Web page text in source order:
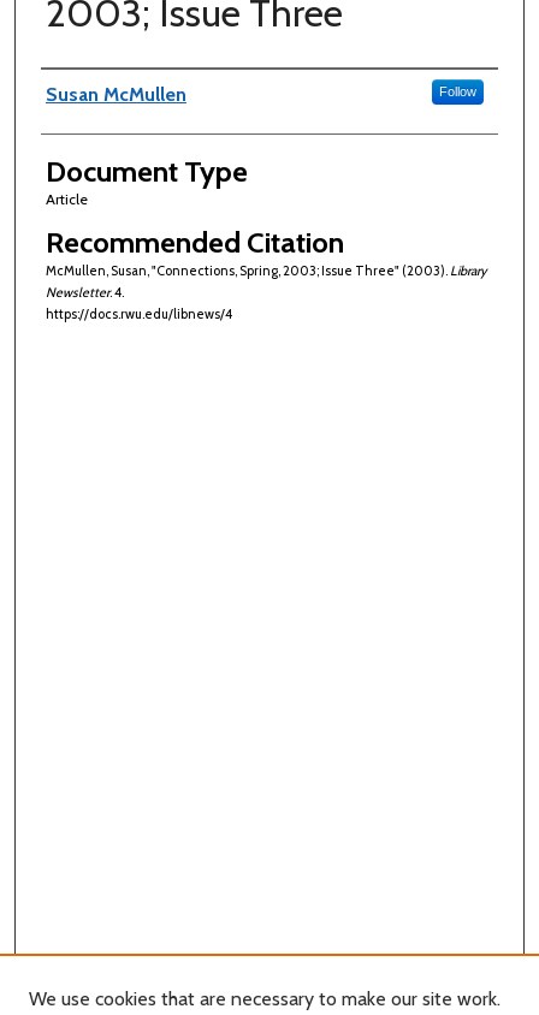
2003; Issue Three
Authors
Susan McMullen Follow
Document Type
Article
Recommended Citation
McMullen, Susan, "Connections, Spring, 2003; Issue Three" (2003). Library
Newsletter. 4.
https://docs.rwu.edu/libnews/4
We use cookies that are necessary to make our site work.